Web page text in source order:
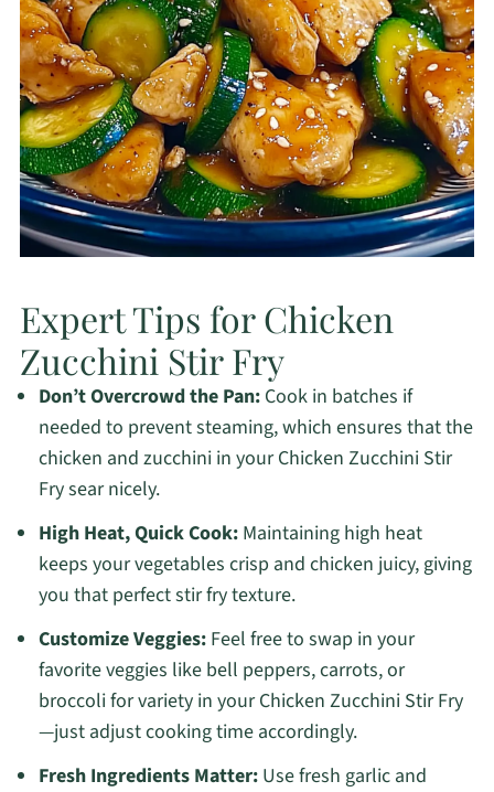
Expert Tips for Chicken
Zucchini Stir Fry
Don’t Overcrowd the Pan:Cook in batches if
needed to prevent steaming, which ensures that the
chicken and zucchini in your Chicken Zucchini Stir
Fry sear nicely.
High Heat, Quick Cook:Maintaining high heat
keeps your vegetables crisp and chicken juicy, giving
you that perfect stir fry texture.
Customize Veggies:Feel free to swap in your
favorite veggies like bell peppers, carrots, or
broccoli for variety in your Chicken Zucchini Stir Fry
—just adjust cooking time accordingly.
Fresh Ingredients Matter:Use fresh garlic and